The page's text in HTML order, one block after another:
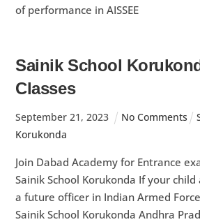
of performance in AISSEE
Sainik School
Classes
September 21 , 2023 No Comments
Korukonda
Join Dabad Academy for Entrance
Sainik School Korukonda If your
a future officer in Indian Armed
Sainik School Korukonda Andhra